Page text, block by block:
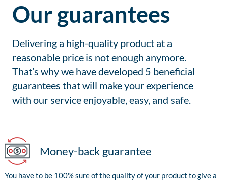
Our guarantees
Delivering a high-quality product at a
reasonable price is not enough anymore.
That’s why we have developed 5 beneficial
guarantees that will make your experience
with our service enjoyable, easy, and safe.
Money-back guarantee
You have to be 100% sure of the quality of your product to give a